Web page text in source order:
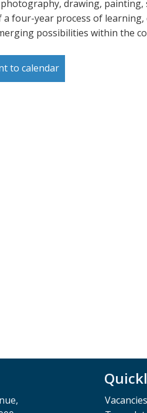
drawing,
four-year process of learning,
possibilities within the
to calendar
Vacancies